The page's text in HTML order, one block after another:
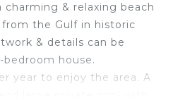
charming & relaxing beach
the Gulf in historic
& details can be
house.
year to enjoy the area. A